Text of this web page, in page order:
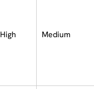
High Medium